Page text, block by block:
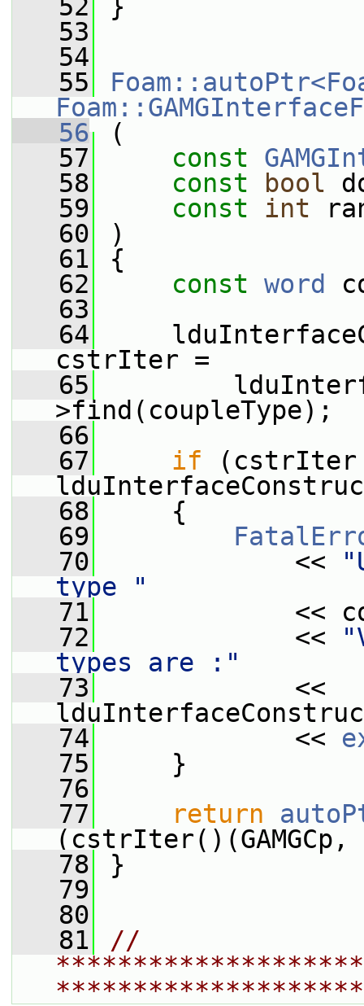
   52
}
   53
   54
   55
   56
(
   57
const
   58
const bool
   59
const int
   60
)
   61
{
   62
const word
   63
   64
cstrIter =
   65
>find(coupleType);
   66
   67
if (cstrIter
   68
{
   69
   70
<<
type "
   71
<<
   72
<<
types are :"
   73
<<
   74
<<
   75
}
   76
   77
return
   78
}
   79
   80
   81
//